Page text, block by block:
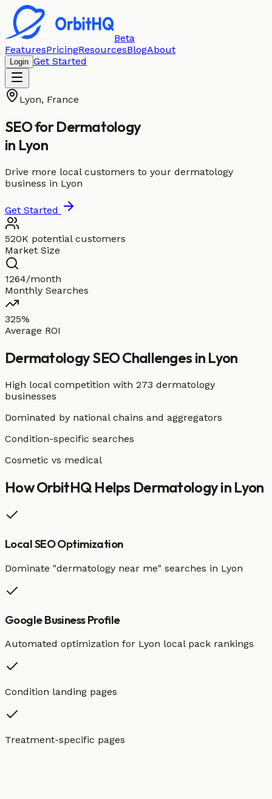
Beta
FeaturesPricingResourcesBlogAbout
Login Get Started
Lyon, France
SEO forDermatology
in Lyon
Drive more local customers to your dermatology
business in Lyon
Get Started
520K potential customers
Market Size
1264/month
Monthly Searches
325%
Average ROI
DermatologySEO Challenges in Lyon
High local competition with 273 dermatology
businesses
Dominated by national chains and aggregators
Condition-specific searches
Cosmetic vs medical
How OrbitHQ Helps Dermatologyin Lyon
Local SEO Optimization
Dominate "dermatology near me" searches in Lyon
Google Business Profile
Automated optimization for Lyon local pack rankings
Condition landing pages
Treatment-specific pages